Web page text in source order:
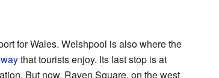
for Wales. Welshpool is also where the
that tourists enjoy. Its last stop is at
But now, Raven Square, on the west